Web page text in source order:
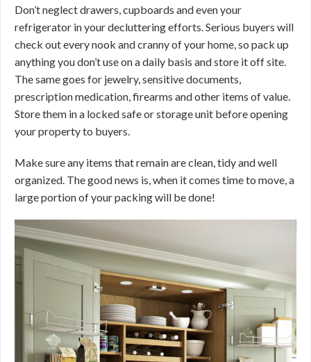
Don’t neglect drawers, cupboards and even your
refrigerator in your decluttering efforts. Serious buyers will
check out every nook and cranny of your home, so pack up
anything you don’t use on a daily basis and store it off site.
The same goes for jewelry, sensitive documents,
prescription medication, firearms and other items of value.
Store them in a locked safe or storage unit before opening
your property to buyers.
Make sure any items that remain are clean, tidy and well
organized. The good news is, when it comes time to move, a
large portion of your packing will be done!